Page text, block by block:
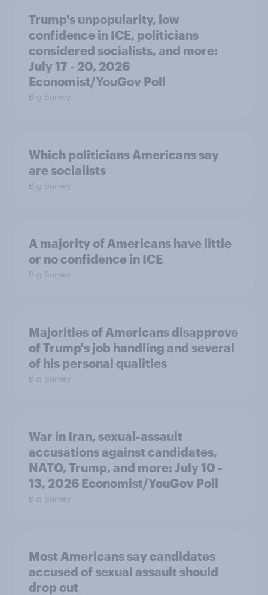
Trump's unpopularity, low
confidence in ICE, politicians
considered socialists, and more:
July 17 - 20, 2026
Economist/YouGov Poll
Big Survey
Which politicians Americans say
are socialists
Big Survey
A majority of Americans have little
or no confidence in ICE
Big Survey
Majorities of Americans disapprove
of Trump's job handling and several
of his personal qualities
Big Survey
War in Iran, sexual-assault
accusations against candidates,
NATO, Trump, and more: July 10 -
13, 2026 Economist/YouGov Poll
Big Survey
Most Americans say candidates
accused of sexual assault should
drop out